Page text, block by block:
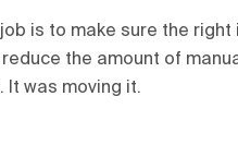
is to make sure the
the amount of
It was moving it.